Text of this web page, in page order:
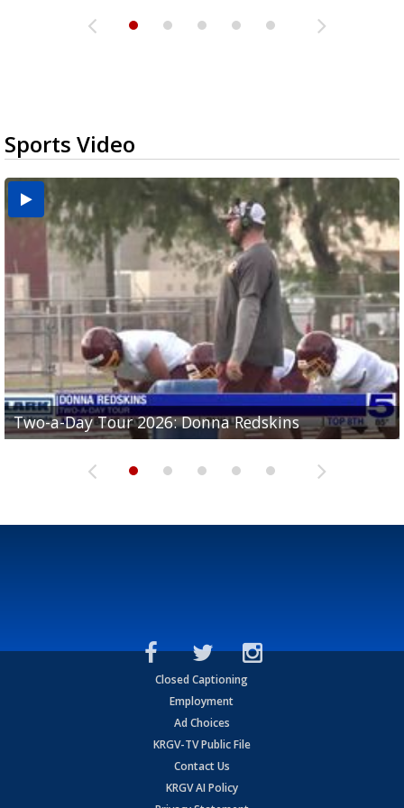
Sports Video
Two-a-Day Tour 2026: Donna Redskins
Two-a-Day Tour 2026: Brownsville Pace Vikings
Two-a-Day Tour 2026: La Joya Coyotes
Two-a-Day Tour 2026: Rio Hondo Bobcats
Two-a-Day Tour 2026: Brownsville St. Joseph
Bloodhounds
Closed Captioning
Employment
Ad Choices
KRGV-TV Public File
Contact Us
KRGV AI Policy